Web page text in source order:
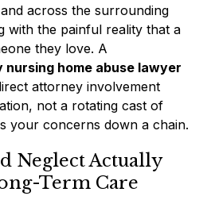
across the surrounding
with the painful reality that a
they love. A
home abuse lawyer
attorney involvement
not a rotating cast of
your concerns down a chain.
Neglect Actually
Term Care